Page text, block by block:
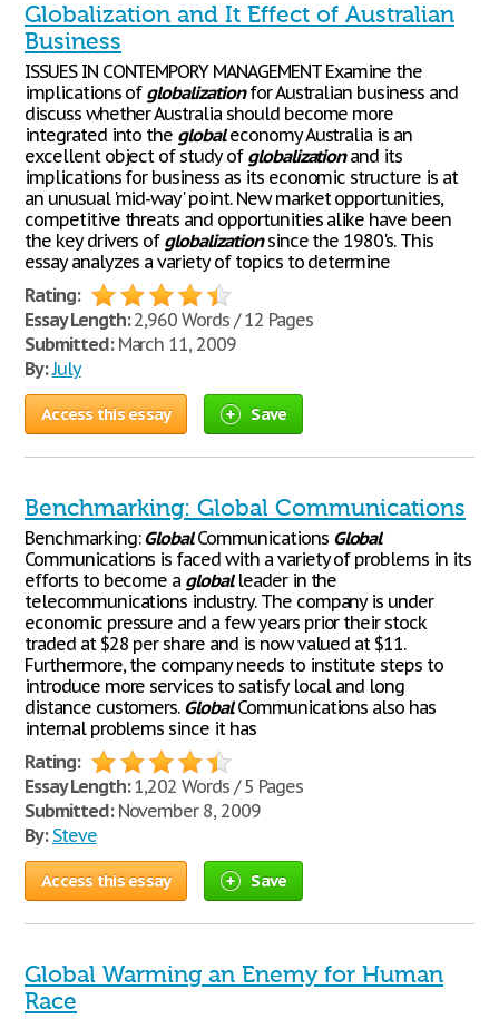
Globalization and It Effect of Australian
Business
ISSUES IN CONTEMPORY MANAGEMENT Examine the
implications of globalizationfor Australian business and
discuss whether Australia should become more
integrated into the globaleconomy Australia is an
excellent object of study of globalizationand its
implications for business as its economic structure is at
an unusual 'mid-way' point. New market opportunities,
competitive threats and opportunities alike have been
the key drivers of globalizationsince the 1980's. This
essay analyzes a variety of topics to determine
Rating:
Essay Length:2,960 Words / 12 Pages
Submitted:March 11, 2009
By:July
Access this essay Save
Benchmarking: Global Communications
Benchmarking:GlobalCommunications Global
Communications is faced with a variety of problems in its
efforts to become a globalleader in the
telecommunications industry. The company is under
economic pressure and a few years prior their stock
traded at $28 per share and is now valued at $11.
Furthermore, the company needs to institute steps to
introduce more services to satisfy local and long
distance customers. GlobalCommunications also has
internal problems since it has
Rating:
Essay Length:1,202 Words / 5 Pages
Submitted:November 8, 2009
By: Steve
Access this essay Save
Global Warming an Enemy for Human
Race